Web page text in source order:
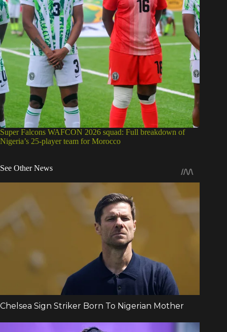
Super Falcons WAFCON 2026 squad: Full breakdown of
Nigeria’s 25-player team for Morocco
See Other News